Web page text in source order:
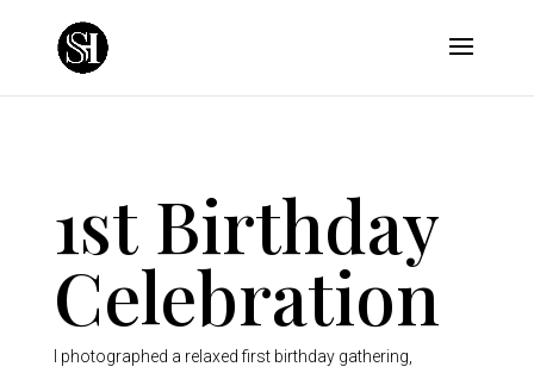
1st Birthday
Celebration
I photographed a relaxed first birthday gathering,